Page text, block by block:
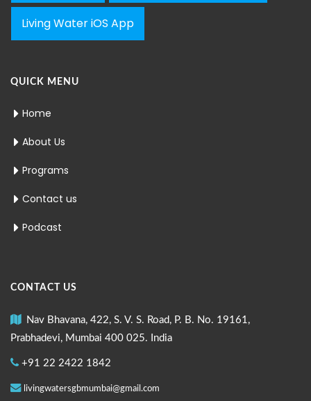
Living Water iOS App
QUICK MENU
Home
About Us
Programs
Contact us
Podcast
CONTACT US
Nav Bhavana, 422, S. V. S. Road, P. B. No. 19161,
Prabhadevi, Mumbai 400 025. India
+91 22 2422 1842
livingwatersgbmumbai@gmail.com